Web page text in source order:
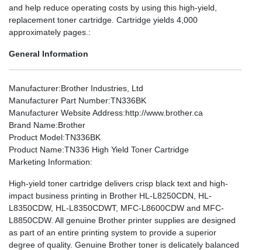
and help reduce operating costs by using this high-yield,
replacement toner cartridge. Cartridge yields 4,000
approximately pages.:
General Information
Manufacturer:Brother Industries, Ltd
Manufacturer Part Number:TN336BK
Manufacturer Website Address:http://www.brother.ca
Brand Name:Brother
Product Model:TN336BK
Product Name:TN336 High Yield Toner Cartridge
Marketing Information:
High-yield toner cartridge delivers crisp black text and high-
impact business printing in Brother HL-L8250CDN, HL-
L8350CDW, HL-L8350CDWT, MFC-L8600CDW and MFC-
L8850CDW. All genuine Brother printer supplies are designed
as part of an entire printing system to provide a superior
degree of quality. Genuine Brother toner is delicately balanced